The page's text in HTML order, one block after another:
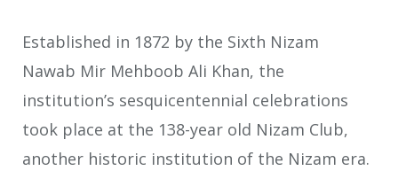
Established in 1872 by the Sixth Nizam
Nawab Mir Mehboob Ali Khan, the
institution’s sesquicentennial celebrations
took place at the 138-year old Nizam Club,
another historic institution of the Nizam era.